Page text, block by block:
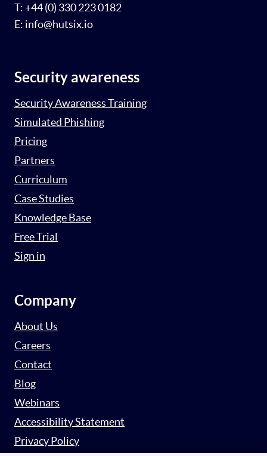
T: +44 (0) 330 223 0182
E: info@hutsix.io
Security awareness
Security Awareness Training
Simulated Phishing
Pricing
Partners
Curriculum
Case Studies
Knowledge Base
Free Trial
Sign in
Company
About Us
Careers
Contact
Blog
Webinars
Accessibility Statement
Privacy Policy